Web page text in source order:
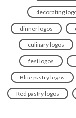
decorating
dinner logos
culinary logos
fest logos
Blue pastry logos
Red pastry logos